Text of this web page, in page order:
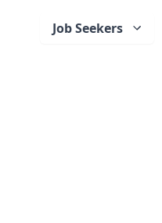
Job Seekers